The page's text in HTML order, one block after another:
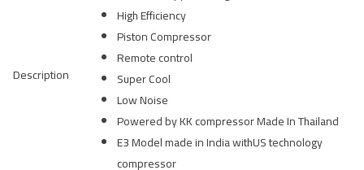
Description
High Efficiency
Piston Compressor
Remote control
Super Cool
Low Noise
Powered by KK compressor Made In Thailand
E3 Model made in India withUS technology
compressor